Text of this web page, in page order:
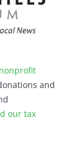
and
our tax